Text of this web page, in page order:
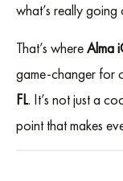
what’s really going
That’s whereAlma
game-changer for
FL. It’s not just a
point that makes